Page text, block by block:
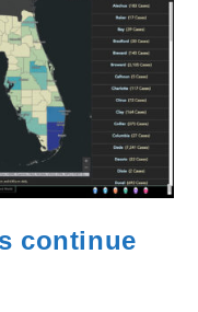
continue